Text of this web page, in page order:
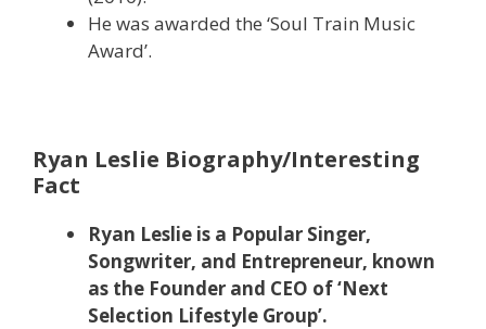
He was awarded the ‘Soul Train Music
Award’.
Ryan Leslie Biography/Interesting
Fact
Ryan Leslie is a Popular Singer,
Songwriter, and Entrepreneur, known
as the Founder and CEO of ‘Next
Selection Lifestyle Group’.